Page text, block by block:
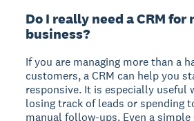
Do I really need a CRM for
business?
If you are managing more than a
customers, a CRM can help you
responsive. It is especially useful
losing track of leads or spending
manual follow-ups. Even a simple